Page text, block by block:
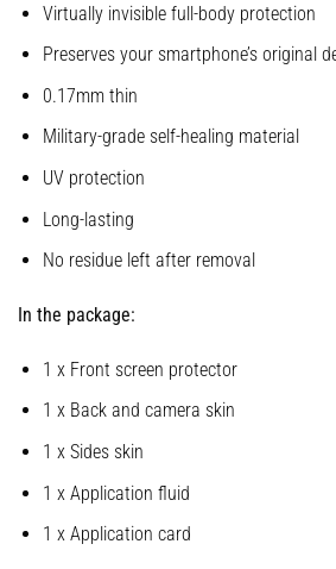
Virtually invisible full-body protection
Preserves your smartphone’s original
0.17mm thin
Military-grade self-healing material
UV protection
Long-lasting
No residue left after removal
In the package:
1 x Front screen protector
1 x Back and camera skin
1 x Sides skin
1 x Application fluid
1 x Application card